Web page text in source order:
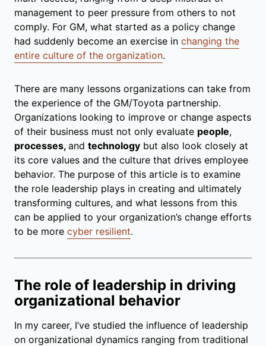
management to peer pressure from others to not
comply. For GM, what started as a policy change
had suddenly become an exercise in changing the
entire culture of the organization.
There are many lessons organizations can take from
the experience of the GM/Toyota partnership.
Organizations looking to improve or change aspects
of their business must not only evaluate people,
processes, and technology but also look closely at
its core values and the culture that drives employee
behavior. The purpose of this article is to examine
the role leadership plays in creating and ultimately
transforming cultures, and what lessons from this
can be applied to your organization’s change efforts
to be more cyber resilient.
The role of leadership in driving
organizational behavior
In my career, I’ve studied the influence of leadership
on organizational dynamics ranging from traditional